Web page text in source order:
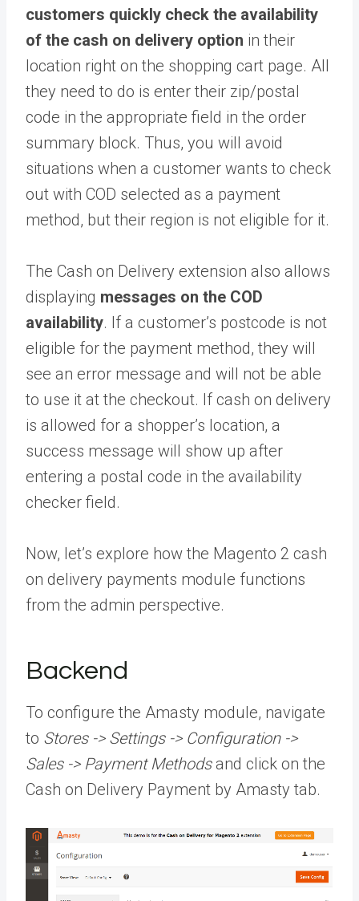
customers quickly check the availability
of the cash on delivery option in their
location right on the shopping cart page. All
they need to do is enter their zip/postal
code in the appropriate field in the order
summary block. Thus, you will avoid
situations when a customer wants to check
out with COD selected as a payment
method, but their region is not eligible for it.
The Cash on Delivery extension also allows
displaying messages on the COD
availability. If a customer’s postcode is not
eligible for the payment method, they will
see an error message and will not be able
to use it at the checkout. If cash on delivery
is allowed for a shopper’s location, a
success message will show up after
entering a postal code in the availability
checker field.
Now, let’s explore how the Magento 2 cash
on delivery payments module functions
from the admin perspective.
Backend
To configure the Amasty module, navigate
to Stores -> Settings -> Configuration ->
Sales -> Payment Methodsand click on the
Cash on Delivery Payment by Amasty tab.